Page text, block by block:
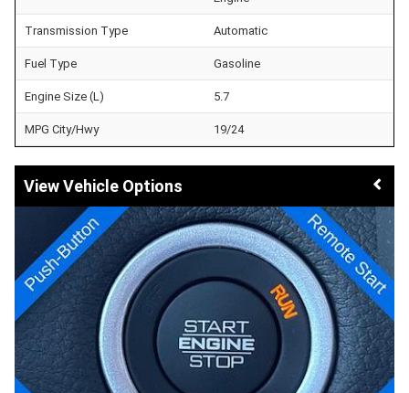
Transmission Type Automatic
Fuel Type Gasoline
Engine Size (L) 5.7
MPG City/Hwy 19/24
Vehicle Options